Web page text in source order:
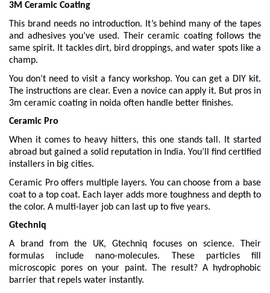
3M Ceramic Coating
This brand needs no introduction. It’s behind many of the tapes
and adhesives you’ve used. Their ceramic coating follows the
same spirit. It tackles dirt, bird droppings, and water spots like a
champ.
You don’t need to visit a fancy workshop. You can get a DIY kit.
The instructions are clear. Even a novice can apply it. But pros in
3m ceramic coating in noida often handle better finishes.
Ceramic Pro
When it comes to heavy hitters, this one stands tall. It started
abroad but gained a solid reputation in India. You’ll find certified
installers in big cities.
Ceramic Pro offers multiple layers. You can choose from a base
coat to a top coat. Each layer adds more toughness and depth to
the color. A multi-layer job can last up to five years.
Gtechniq
A brand from the UK, Gtechniq focuses on science. Their
formulas include nano-molecules. These particles fill
microscopic pores on your paint. The result? A hydrophobic
barrier that repels water instantly.